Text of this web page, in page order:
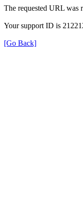
The requested URL was
Your support ID is
[Go Back]